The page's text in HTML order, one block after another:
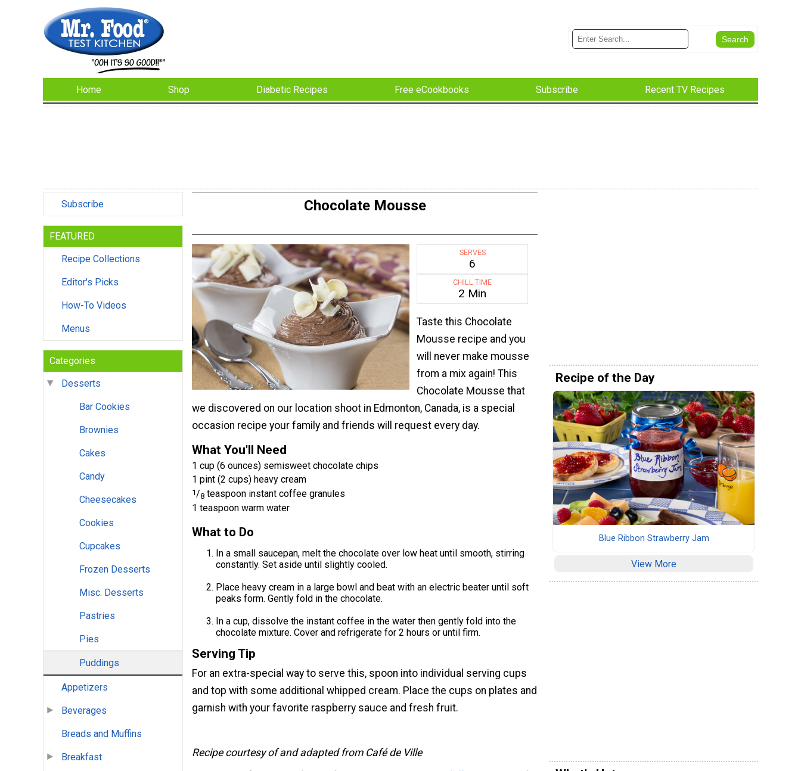
Home Shop Diabetic Recipes Free eCookbooks Subscribe Recent TV Recipes
Subscribe
FEATURED
Recipe Collections
Editor's Picks
How-To Videos
Menus
Categories
Desserts
Bar Cookies
Brownies
Cakes
Candy
Cheesecakes
Cookies
Cupcakes
Frozen Desserts
Misc. Desserts
Pastries
Pies
Puddings
Appetizers
Beverages
Breads and Muffins
Breakfast
Chocolate Mousse
SERVES
6
CHILL TIME
2 Min
Taste this Chocolate
Mousse recipe and you
will never make mousse
from a mix again! This
Chocolate Mousse that
we discovered on our location shoot in Edmonton, Canada, is a special
occasion recipe your family and friends will request every day.
What You'll Need
1 cup (6 ounces) semisweet chocolate chips
1 pint (2 cups) heavy cream
1/8 teaspoon instant coffee granules
1 teaspoon warm water
What to Do
In a small saucepan, melt the chocolate over low heat until smooth, stirring
constantly. Set aside until slightly cooled.
Place heavy cream in a large bowl and beat with an electric beater until soft
peaks form. Gently fold in the chocolate.
In a cup, dissolve the instant coffee in the water then gently fold into the
chocolate mixture. Cover and refrigerate for 2 hours or until firm.
Serving Tip
For an extra-special way to serve this, spoon into individual serving cups
and top with some additional whipped cream. Place the cups on plates and
garnish with your favorite raspberry sauce and fresh fruit.
Recipe courtesy of and adapted from Café de Ville
Recipe of the Day
Blue Ribbon Strawberry Jam
View More